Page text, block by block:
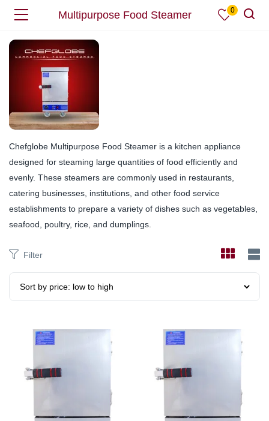
Multipurpose Food Steamer 0
Chefglobe Multipurpose Food Steamer is a kitchen appliance
designed for steaming large quantities of food efficiently and
evenly. These steamers are commonly used in restaurants,
catering businesses, institutions, and other food service
establishments to prepare a variety of dishes such as vegetables,
seafood, poultry, rice, and dumplings.
Filter